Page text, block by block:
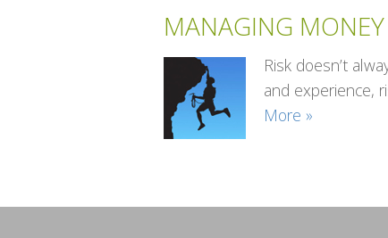
MANAGING
Risk doesn’t
and experience,
More »